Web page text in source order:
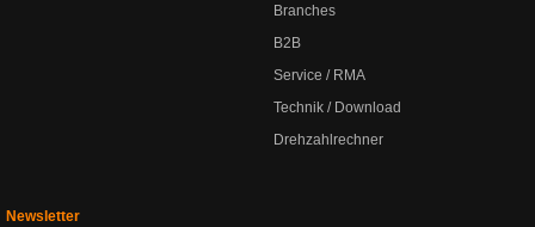
Branches
B2B
Service / RMA
Technik / Download
Drehzahlrechner
Newsletter